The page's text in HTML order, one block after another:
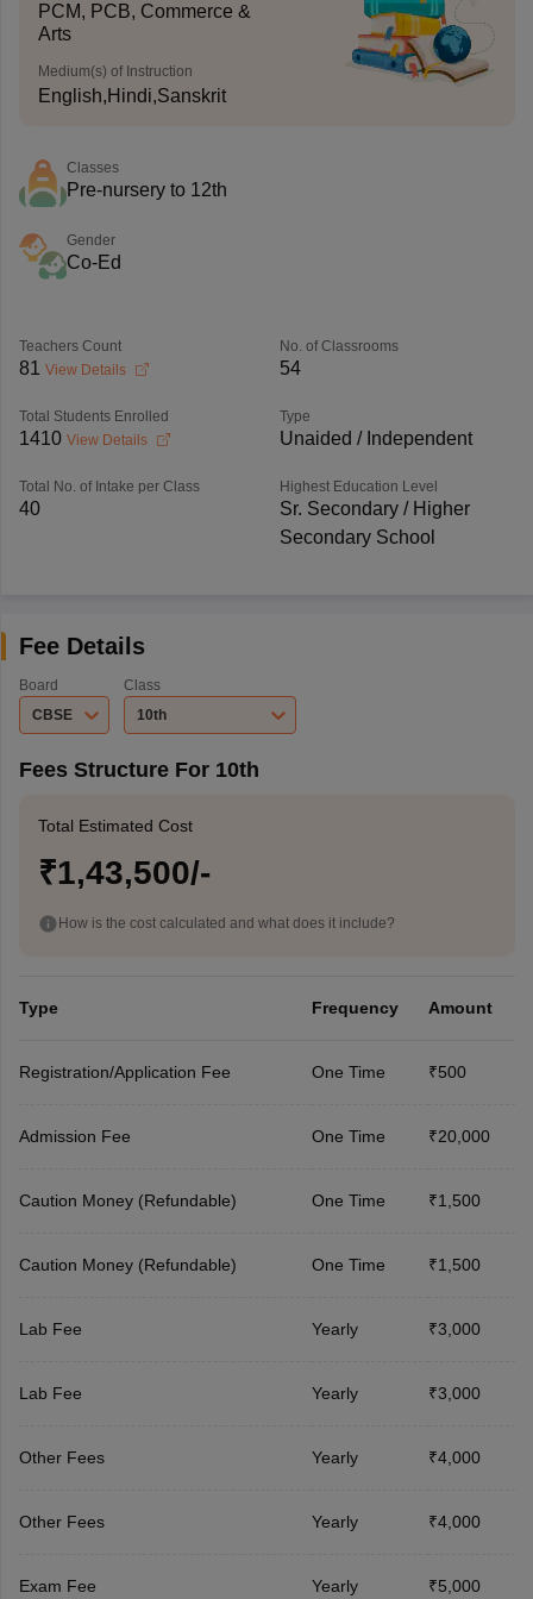
PCM, PCB, Commerce &
Arts
Medium(s) of Instruction
English,Hindi,Sanskrit
Classes
Pre-nursery to 12th
Gender
Co-Ed
Teachers Count
81 View Details
No. of Classrooms
54
Total Students Enrolled
1410 View Details
Type
Unaided / Independent
Total No. of Intake per Class
40
Highest Education Level
Sr. Secondary / Higher
Secondary School
Fee Details
Board
CBSE
Class
10th
Fees Structure For 10th
Total Estimated Cost
₹1,43,500/-
How is the cost calculated and what does it include?
Type Frequency Amount
Registration/Application Fee One Time ₹500
Admission Fee One Time ₹20,000
Caution Money (Refundable) One Time ₹1,500
Caution Money (Refundable) One Time ₹1,500
Lab Fee Yearly ₹3,000
Lab Fee Yearly ₹3,000
Other Fees Yearly ₹4,000
Other Fees Yearly ₹4,000
Exam Fee Yearly ₹5,000